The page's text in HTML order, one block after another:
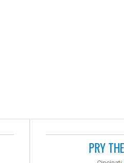
PRY